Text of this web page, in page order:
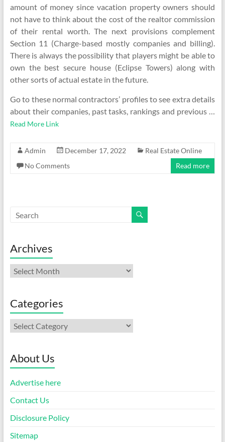
amount of money since vacation property owners should
not have to think about the cost of the realtor commission
of their rental worth. The next provisions complement
Section 11 (Charge-based mostly companies and billing).
There is always the possibility that players might be able to
own the best secure house (Eclipse Towers) along with
other sorts of actual estate in the future.
Go to these normal contractors’ profiles to see extra details
about their companies, past tasks, rankings and previous …
Read More Link
Admin December 17, 2022
Real Estate Online
No Comments
Read more
Archives
Archives
Categories
Categories
About Us
Advertise here
Contact Us
Disclosure Policy
Sitemap